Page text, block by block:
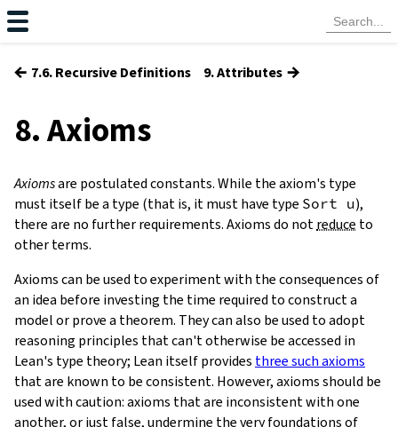
← 7.6. Recursive Definitions 9. Attributes →
8. Axioms
Axiomsare postulated constants. While the axiom's type
must itself be a type (that is, it must have type Sort u),
there are no further requirements. Axioms do notreduce to
other terms.
Axioms can be used to experiment with the consequences of
an idea before investing the time required to construct a
model or prove a theorem. They can also be used to adopt
reasoning principles that can't otherwise be accessed in
Lean's type theory; Lean itself provides three such axioms
that are known to be consistent. However, axioms should be
used with caution: axioms that are inconsistent with one
another, or just false, undermine the very foundations of